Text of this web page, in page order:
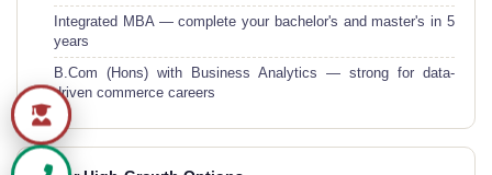
Integrated MBA — complete your bachelor's and master's in 5
years
B.Com (Hons) with Business Analytics — strong for data-
driven commerce careers